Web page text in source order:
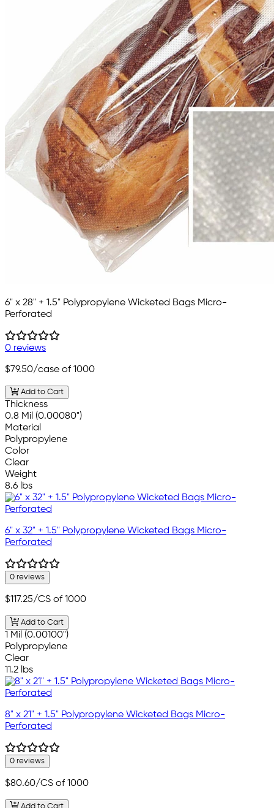
6" x 28" + 1.5" Polypropylene Wicketed Bags Micro-
Perforated
0 reviews
$79.50/case of 1000
Add to Cart
Thickness
0.8 Mil (0.00080")
Material
Polypropylene
Color
Clear
Weight
8.6 lbs
6" x 32" + 1.5" Polypropylene Wicketed Bags Micro-
Perforated
0 reviews
$117.25/CS of 1000
Add to Cart
1 Mil (0.00100")
Polypropylene
Clear
11.2 lbs
8" x 21" + 1.5" Polypropylene Wicketed Bags Micro-
Perforated
0 reviews
$80.60/CS of 1000
Add to Cart